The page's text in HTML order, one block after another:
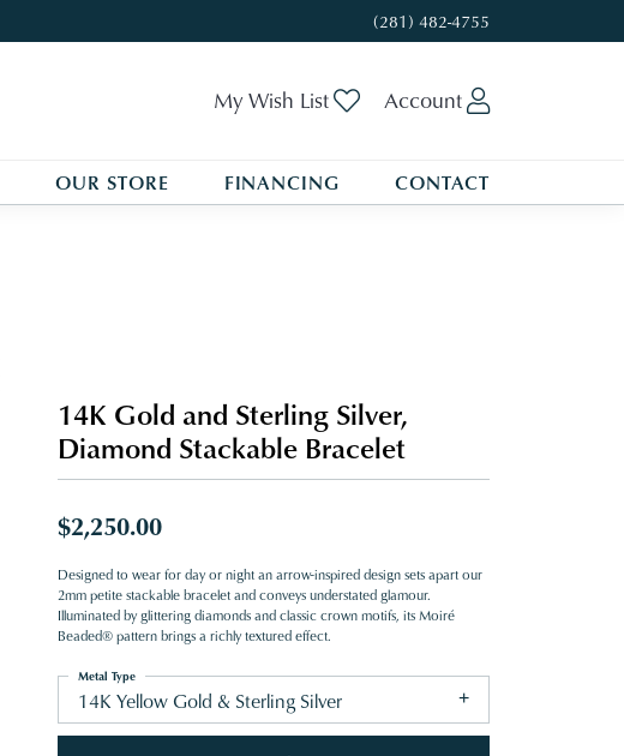
(281) 482-4755
My Wish List Toggle My Wishlist
Account
OUR STORE FINANCING CONTACT
14K Gold and Sterling Silver,
Diamond Stackable Bracelet
$2,250.00
Designed to wear for day or night an arrow-inspired design sets apart our
2mm petite stackable bracelet and conveys understated glamour.
Illuminated by glittering diamonds and classic crown motifs, its Moiré
Beaded® pattern brings a richly textured effect.
14K Yellow Gold & Sterling Silver
Metal Type